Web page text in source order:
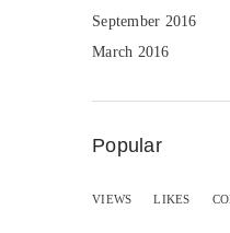
September 2016
March 2016
Popular
VIEWS LIKES